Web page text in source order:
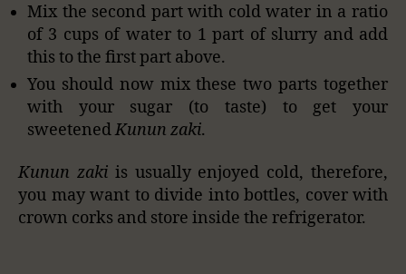
Mix the second part with cold water in a ratio
of 3 cups of water to 1 part of slurry and add
this to the first part above.
You should now mix these two parts together
with your sugar (to taste) to get your
sweetenedKunun zaki.
Kunun zakiis usually enjoyed cold, therefore,
you may want to divide into bottles, cover with
crown corks and store inside the refrigerator.